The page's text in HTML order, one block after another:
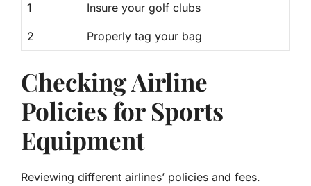
1 Insure your golf clubs
2 Properly tag your bag
Checking Airline
Policies for Sports
Equipment
Reviewing different airlines’ policies and fees.